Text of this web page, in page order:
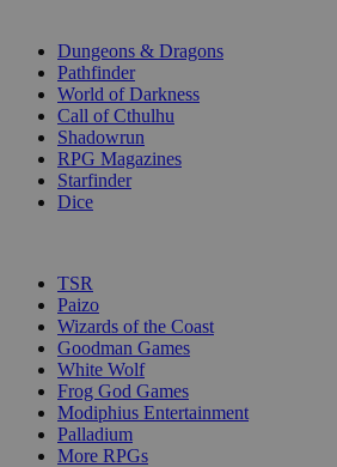
Dungeons & Dragons
Pathfinder
World of Darkness
Call of Cthulhu
Shadowrun
RPG Magazines
Starfinder
Dice
TSR
Paizo
Wizards of the Coast
Goodman Games
White Wolf
Frog God Games
Modiphius Entertainment
Palladium
More RPGs